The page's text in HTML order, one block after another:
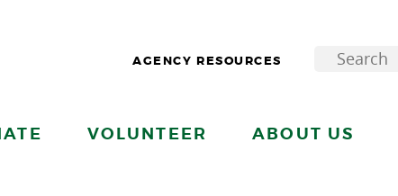
AGENCY RESOURCES
VOLUNTEER ABOUT US